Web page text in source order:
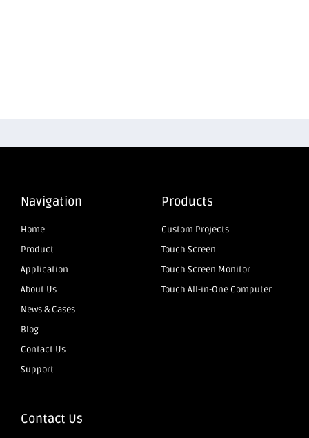
Navigation
Home
Product
Application
About Us
News & Cases
Blog
Contact Us
Support
Products
Custom Projects
Touch Screen
Touch Screen Monitor
Touch All-in-One Computer
Contact Us